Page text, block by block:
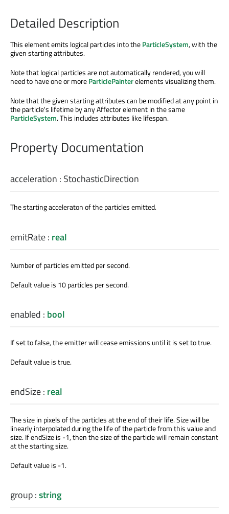
Detailed Description
This element emits logical particles into theParticleSystem, with the
given starting attributes.
Note that logical particles are not automatically rendered, you will
need to have one or moreParticlePainterelements visualizing them.
Note that the given starting attributes can be modified at any point in
the particle's lifetime by any Affector element in the same
ParticleSystem. This includes attributes like lifespan.
Property Documentation
acceleration : StochasticDirection
The starting acceleraton of the particles emitted.
emitRate: real
Number of particles emitted per second.
Default value is 10 particles per second.
enabled : bool
If set to false, the emitter will cease emissions until it is set to true.
Default value is true.
endSize: real
The size in pixels of the particles at the end of their life. Size will be
linearly interpolated during the life of the particle from this value and
size. If endSize is -1, then the size of the particle will remain constant
at the starting size.
Default value is -1.
group:string